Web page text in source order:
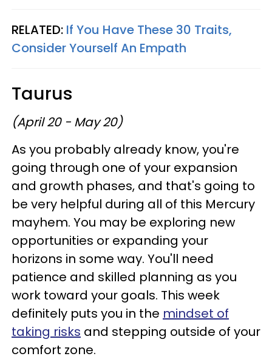
RELATED: If You Have These 30 Traits,
Consider Yourself An Empath
Taurus
(April 20 - May 20)
As you probably already know, you're
going through one of your expansion
and growth phases, and that's going to
be very helpful during all of this Mercury
mayhem. You may be exploring new
opportunities or expanding your
horizons in some way. You'll need
patience and skilled planning as you
work toward your goals. This week
definitely puts you in the mindset of
taking risks and stepping outside of your
comfort zone.